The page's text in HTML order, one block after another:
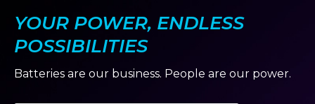
YOUR POWER, ENDLESS
POSSIBILITIES
Batteries are our business. People are our power.